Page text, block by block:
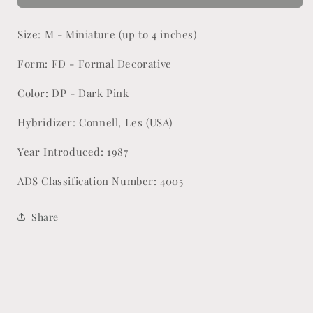
Lynn
Lynn
Size: M - Miniature (up to 4 inches)
Form: FD - Formal Decorative
Color: DP - Dark Pink
Hybridizer: Connell, Les (USA)
Year Introduced: 1987
ADS Classification Number: 4005
Share